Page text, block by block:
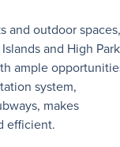
1 Bedroom -
Immediate
Availability
Victoria
1757, 1759
and outdoor spaces,
and High
ample
system,
makes
efficient.